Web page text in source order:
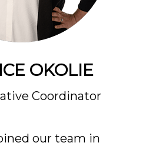
OKOLIE
Coordinator
our team in